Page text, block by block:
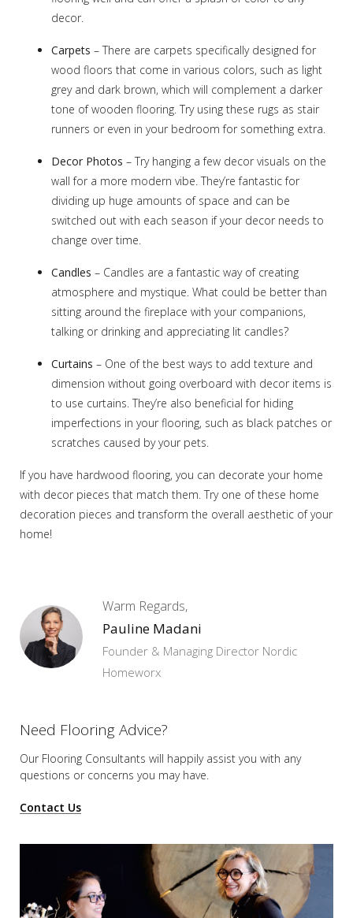
decor.
Carpets – There are carpets specifically designed for
wood floors that come in various colors, such as light
grey and dark brown, which will complement a darker
tone of wooden flooring. Try using these rugs as stair
runners or even in your bedroom for something extra.
Decor Photos – Try hanging a few decor visuals on the
wall for a more modern vibe. They’re fantastic for
dividing up huge amounts of space and can be
switched out with each season if your decor needs to
change over time.
Candles – Candles are a fantastic way of creating
atmosphere and mystique. What could be better than
sitting around the fireplace with your companions,
talking or drinking and appreciating lit candles?
Curtains – One of the best ways to add texture and
dimension without going overboard with decor items is
to use curtains. They’re also beneficial for hiding
imperfections in your flooring, such as black patches or
scratches caused by your pets.
If you have hardwood flooring, you can decorate your home
with decor pieces that match them. Try one of these home
decoration pieces and transform the overall aesthetic of your
home!
Warm Regards,
Pauline Madani
Founder & Managing Director Nordic
Homeworx
Need Flooring Advice?
Our Flooring Consultants will happily assist you with any
questions or concerns you may have.
Contact Us